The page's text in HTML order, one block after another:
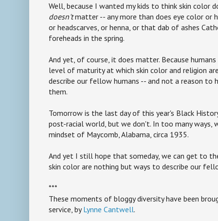
Well, because I wanted my kids to think skin color
doesn'tmatter -- any more than does eye color or
or headscarves, or henna, or that dab of ashes
foreheads in the spring.
And yet, of course, it does matter. Because
level of maturity at which skin color and religion
describe our fellow humans -- and not a reason to
them.
Tomorrow is the last day of this year's Black
post-racial world, but we don't. In too many ways,
mindset of Maycomb, Alabama, circa 1935.
And yet I still hope that someday, we can get to
skin color are nothing but ways to describe our
***
These moments of bloggy diversity have been
service, by Lynne Cantwell.